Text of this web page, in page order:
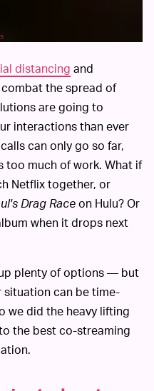
distancing and
the spread of
are going to
interactions than ever
can only go so far,
too much of work. What if
Netflix together, or
Drag Raceon Hulu? Or
when it drops next
plenty of options — but
situation can be time-
we did the heavy lifting
the best co-streaming